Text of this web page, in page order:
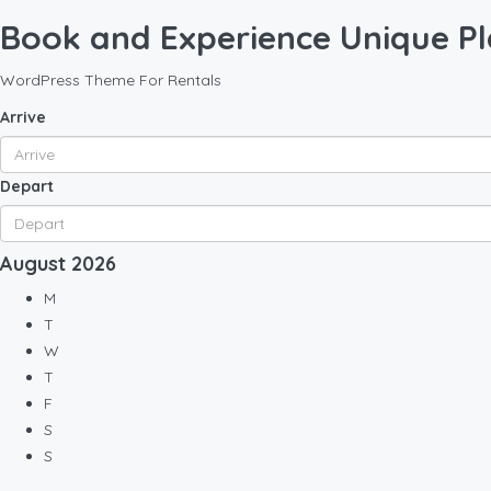
Book and Experience Unique
WordPress Theme For Rentals
Arrive
Depart
August 2026
M
T
W
T
F
S
S